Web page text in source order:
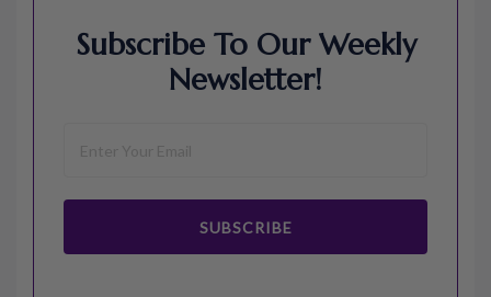
Subscribe To Our Weekly
Newsletter!
SUBSCRIBE